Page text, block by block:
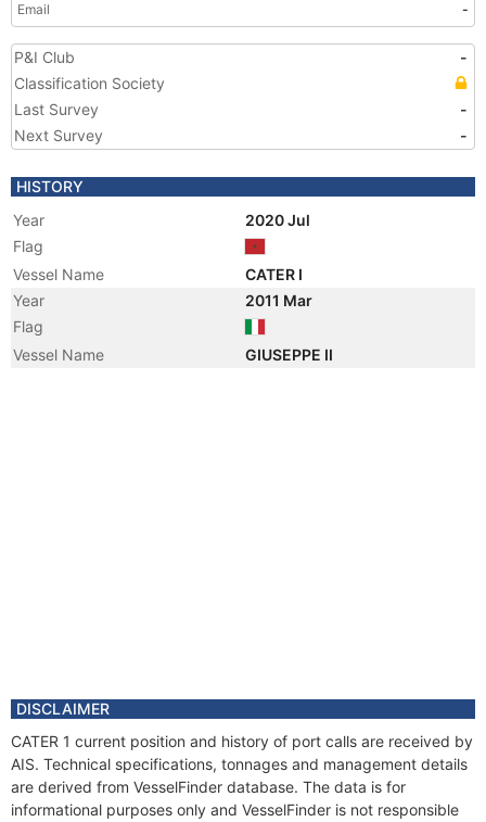
Email
-
P&I Club
-
Classification Society
Last Survey
-
Next Survey
-
HISTORY
Year
2020 Jul
Flag
Vessel Name
CATER I
Year
2011 Mar
Flag
Vessel Name
GIUSEPPE II
DISCLAIMER
CATER 1 current position and history of port calls are received by
AIS. Technical specifications, tonnages and management details
are derived from VesselFinder database. The data is for
informational purposes only and VesselFinder is not responsible